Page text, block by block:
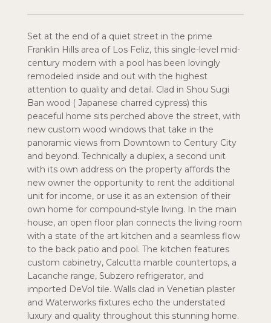
Set at the end of a quiet street in the prime
Franklin Hills area of Los Feliz, this single-level mid-
century modern with a pool has been lovingly
remodeled inside and out with the highest
attention to quality and detail. Clad in Shou Sugi
Ban wood ( Japanese charred cypress) this
peaceful home sits perched above the street, with
new custom wood windows that take in the
panoramic views from Downtown to Century City
and beyond. Technically a duplex, a second unit
with its own address on the property affords the
new owner the opportunity to rent the additional
unit for income, or use it as an extension of their
own home for compound-style living. In the main
house, an open floor plan connects the living room
with a state of the art kitchen and a seamless flow
to the back patio and pool. The kitchen features
custom cabinetry, Calcutta marble countertops, a
Lacanche range, Subzero refrigerator, and
imported DeVol tile. Walls clad in Venetian plaster
and Waterworks fixtures echo the understated
luxury and quality throughout this stunning home.